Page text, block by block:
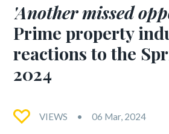
'Another missed
Prime property
reactions to the
2024
VIEWS 06 Mar, 2024